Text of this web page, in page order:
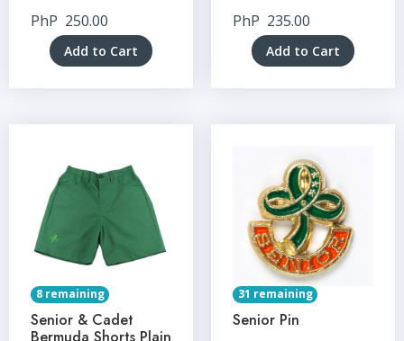
PhP 250.00
Add to Cart
PhP 235.00
Add to Cart
8 remaining
Senior & Cadet
Bermuda Shorts Plain
31 remaining
Senior Pin